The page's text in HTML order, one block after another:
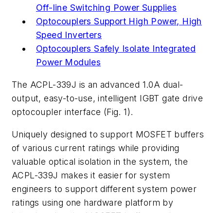
Off-line Switching Power Supplies
Optocouplers Support High Power, High
Speed Inverters
Optocouplers Safely Isolate Integrated
Power Modules
The ACPL-339J is an advanced 1.0A dual-
output, easy-to-use, intelligent IGBT gate drive
optocoupler interface (Fig. 1).
Uniquely designed to support MOSFET buffers
of various current ratings while providing
valuable optical isolation in the system, the
ACPL-339J makes it easier for system
engineers to support different system power
ratings using one hardware platform by